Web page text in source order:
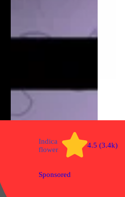
Indica
flower
4.5 (3.4k)
Sponsored